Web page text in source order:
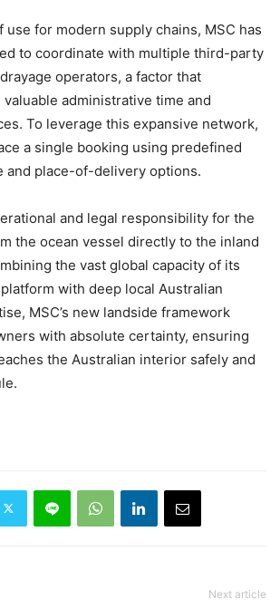
use for modern supply chains, MSC has
to coordinate with multiple third-party
operators, a factor that
administrative time and
To leverage this expansive network,
a single booking using predefined
place-of-delivery options.
and legal responsibility for the
the ocean vessel directly to the inland
the vast global capacity of its
with deep local Australian
MSC’s new landside framework
with absolute certainty, ensuring
the Australian interior safely and
Next article